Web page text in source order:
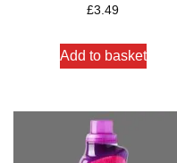
5.00
out of 5
£3.49
Add to basket